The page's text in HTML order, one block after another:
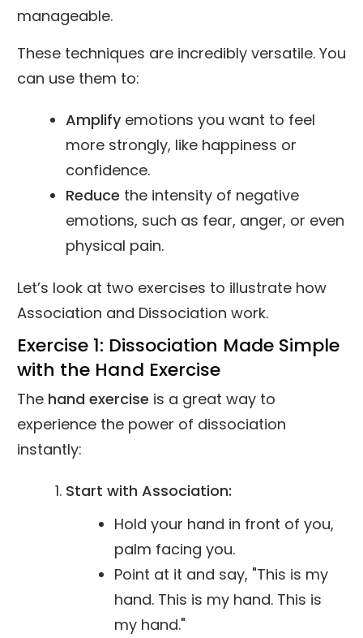
manageable.
These techniques are incredibly versatile. You
can use them to:
Amplify emotions you want to feel
more strongly, like happiness or
confidence.
Reduce the intensity of negative
emotions, such as fear, anger, or even
physical pain.
Let’s look at two exercises to illustrate how
Association and Dissociation work.
Exercise 1: Dissociation Made Simple
with the Hand Exercise
The hand exercise is a great way to
experience the power of dissociation
instantly:
Start with Association:
Hold your hand in front of you,
palm facing you.
Point at it and say, "This is my
hand. This is my hand. This is
my hand."